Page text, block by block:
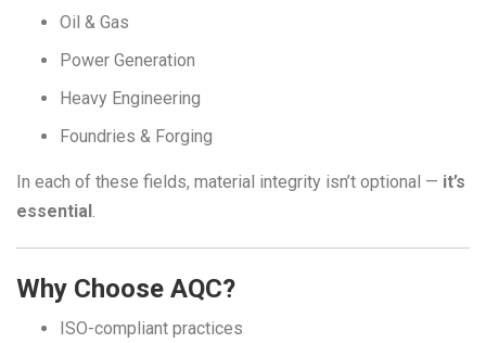
Oil & Gas
Power Generation
Heavy Engineering
Foundries & Forging
In each of these fields, material integrity isn’t optional — it’s
essential.
Why Choose AQC?
ISO-compliant practices